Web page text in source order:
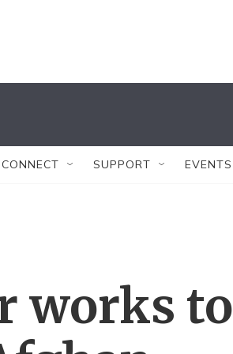
CONNECT SUPPORT EVENTS
works to